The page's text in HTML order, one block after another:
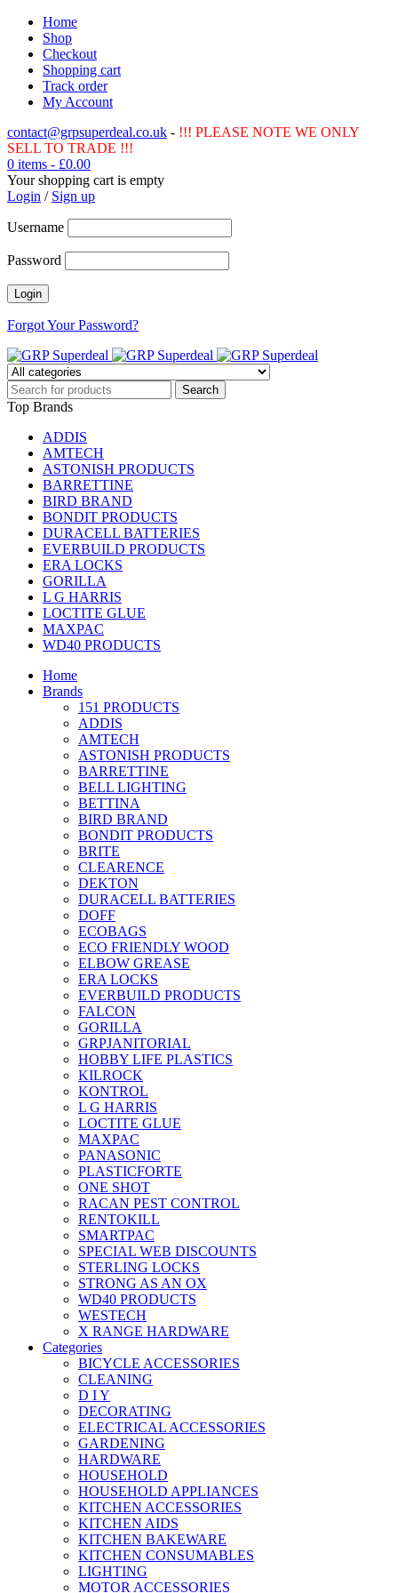
Home
Shop
Checkout
Shopping cart
Track order
My Account
contact@grpsuperdeal.co.uk - !!! PLEASE NOTE WE ONLY
SELL TO TRADE !!!
0 items - £0.00
Your shopping cart is empty
Login / Sign up
Username
Password
Forgot Your Password?
Top Brands
ADDIS
AMTECH
ASTONISH PRODUCTS
BARRETTINE
BIRD BRAND
BONDIT PRODUCTS
DURACELL BATTERIES
EVERBUILD PRODUCTS
ERA LOCKS
GORILLA
L G HARRIS
LOCTITE GLUE
MAXPAC
WD40 PRODUCTS
Home
Brands
151 PRODUCTS
ADDIS
AMTECH
ASTONISH PRODUCTS
BARRETTINE
BELL LIGHTING
BETTINA
BIRD BRAND
BONDIT PRODUCTS
BRITE
CLEARENCE
DEKTON
DURACELL BATTERIES
DOFF
ECOBAGS
ECO FRIENDLY WOOD
ELBOW GREASE
ERA LOCKS
EVERBUILD PRODUCTS
FALCON
GORILLA
GRPJANITORIAL
HOBBY LIFE PLASTICS
KILROCK
KONTROL
L G HARRIS
LOCTITE GLUE
MAXPAC
PANASONIC
PLASTICFORTE
ONE SHOT
RACAN PEST CONTROL
RENTOKILL
SMARTPAC
SPECIAL WEB DISCOUNTS
STERLING LOCKS
STRONG AS AN OX
WD40 PRODUCTS
WESTECH
X RANGE HARDWARE
Categories
BICYCLE ACCESSORIES
CLEANING
D I Y
DECORATING
ELECTRICAL ACCESSORIES
GARDENING
HARDWARE
HOUSEHOLD
HOUSEHOLD APPLIANCES
KITCHEN ACCESSORIES
KITCHEN AIDS
KITCHEN BAKEWARE
KITCHEN CONSUMABLES
LIGHTING
MOTOR ACCESSORIES